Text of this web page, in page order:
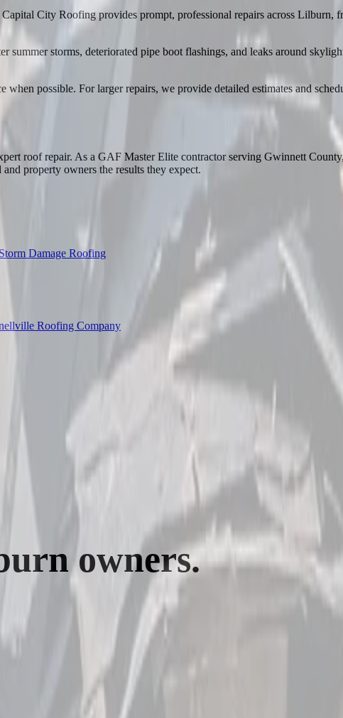
City Roofing provides prompt, professional repairs across
storms, deteriorated pipe boot flashings, and leaks around
when possible. For larger repairs, we provide detailed estimates and
roof repair. As a GAF Master Elite contractor serving Gwinnett
property owners the results they expect.
Storm Damage Roofing
Roofing Company
owners.